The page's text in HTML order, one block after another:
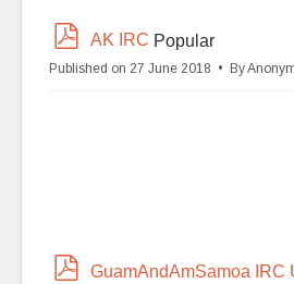
f
AK IRC Popular
Published on 27 June 2018 By
pGuamAndAmSamoa IRC